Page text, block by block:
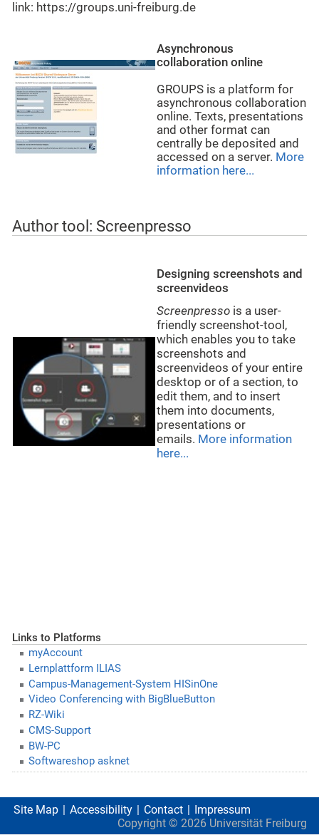
link: https://groups.uni-freiburg.de
Asynchronous
collaboration online
GROUPS is a platform for
asynchronous collaboration
online. Texts, presentations
and other format can
centrally be deposited and
accessed on a server. More
information here...
Author tool: Screenpresso
Designing screenshots and
screenvideos
Screenpresso is a user-
friendly screenshot-tool,
which enables you to take
screenshots and
screenvideos of your entire
desktop or of a section, to
edit them, and to insert
them into documents,
presentations or
emails. More information
here...
Links to Platforms
myAccount
Lernplattform ILIAS
Campus-Management-System HISinOne
Video Conferencing with BigBlueButton
RZ-Wiki
CMS-Support
BW-PC
Softwareshop asknet
Site Map Accessibility Contact
Impressum
Copyright © 2026 Universität Freiburg